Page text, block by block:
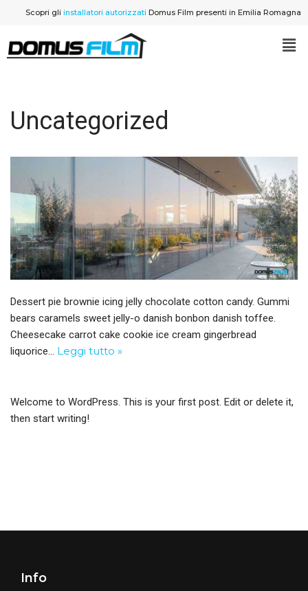
al
Scopri gli installatori autorizzati Domus Film presenti in Emilia Romagna
Uncategorized
Dessert pie brownie icing jelly chocolate cotton candy. Gummi
bears caramels sweet jelly-o danish bonbon danish toffee.
Cheesecake carrot cake cookie ice cream gingerbread
liquorice… Leggi tutto »
Welcome to WordPress. This is your first post. Edit or delete it,
then start writing!
Info